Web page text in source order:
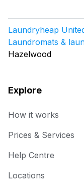
Laundryheap
Laundromats &
Hazelwood
Explore
How it works
Prices & Services
Help Centre
Locations